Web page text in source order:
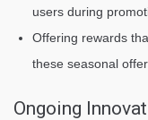
users during
Offering rewards
these seasonal
Ongoing